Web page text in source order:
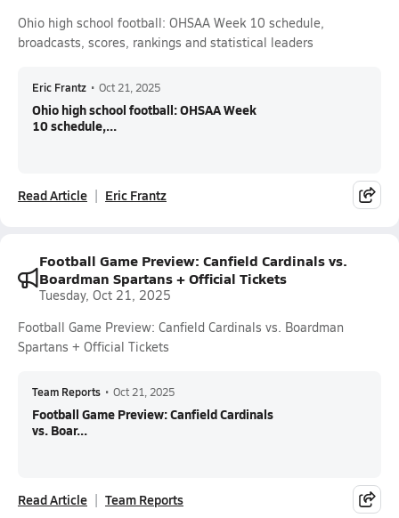
Ohio high school football: OHSAA Week 10 schedule,
broadcasts, scores, rankings and statistical leaders
Eric Frantz • Oct 21, 2025
Ohio high school football: OHSAA Week
10 schedule,...
Read Article Eric Frantz
Football Game Preview: Canfield Cardinals vs.
Boardman Spartans + Official Tickets
Tuesday, Oct 21, 2025
Football Game Preview: Canfield Cardinals vs. Boardman
Spartans + Official Tickets
Team Reports • Oct 21, 2025
Football Game Preview: Canfield Cardinals
vs. Boar...
Read Article Team Reports